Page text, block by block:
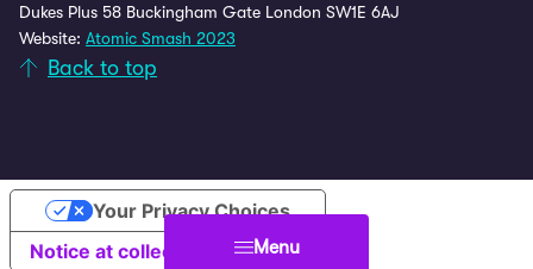
Menu
Dukes Plus 58 Buckingham Gate London SW1E 6AJ
Website: Atomic Smash 2023
Back to top
Notice at collection
Your Privacy Choices